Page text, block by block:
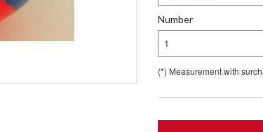
Number
1
(*) Measurement with